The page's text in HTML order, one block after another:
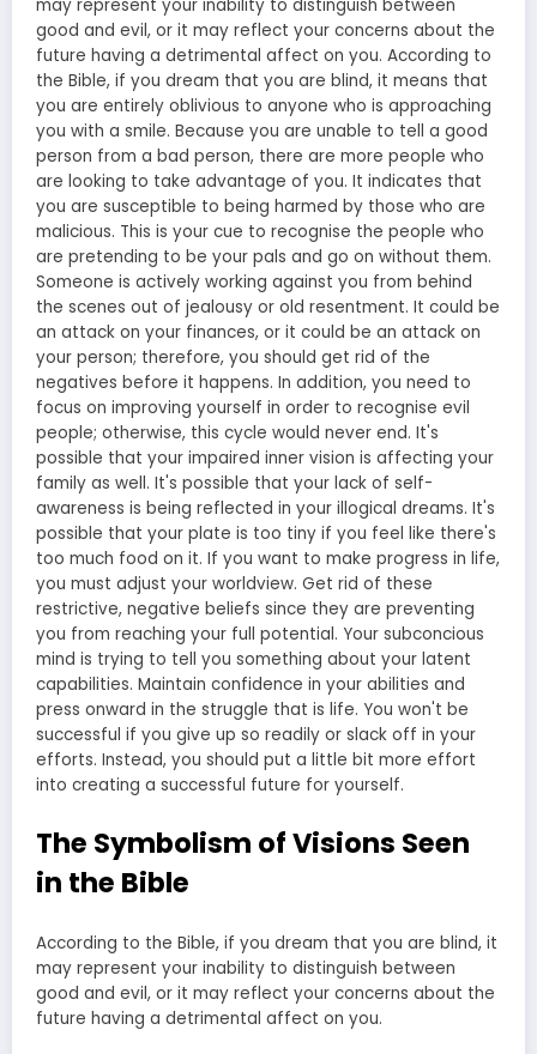
The Symbolism of Visions Seen
in the Bible
According to the Bible, if you dream that you are blind, it
may represent your inability to distinguish between
good and evil, or it may reflect your concerns about the
future having a detrimental affect on you.